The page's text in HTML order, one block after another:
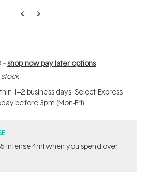
--shop now pay later options
stock
1–2 business days. Select Express
before 3pm (Mon-Fri).
Intense 4ml when you spend over